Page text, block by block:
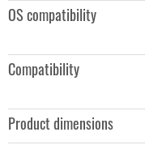
OS compatibility
Compatibility
Product dimensions